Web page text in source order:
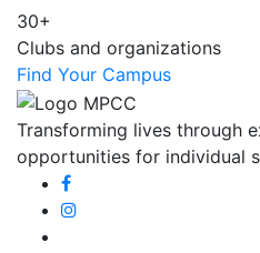
30+
Clubs and organizations
Find Your Campus
Transforming lives through
opportunities for individual